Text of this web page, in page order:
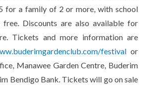
for a family of 2 or more, with school
free. Discounts are also available for
Tickets and more information are
festival or
Manawee Garden Centre, Buderim
Bendigo Bank. Tickets will go on sale